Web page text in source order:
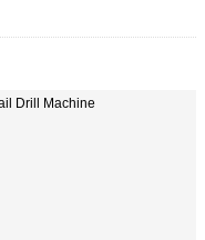
Drill Machine